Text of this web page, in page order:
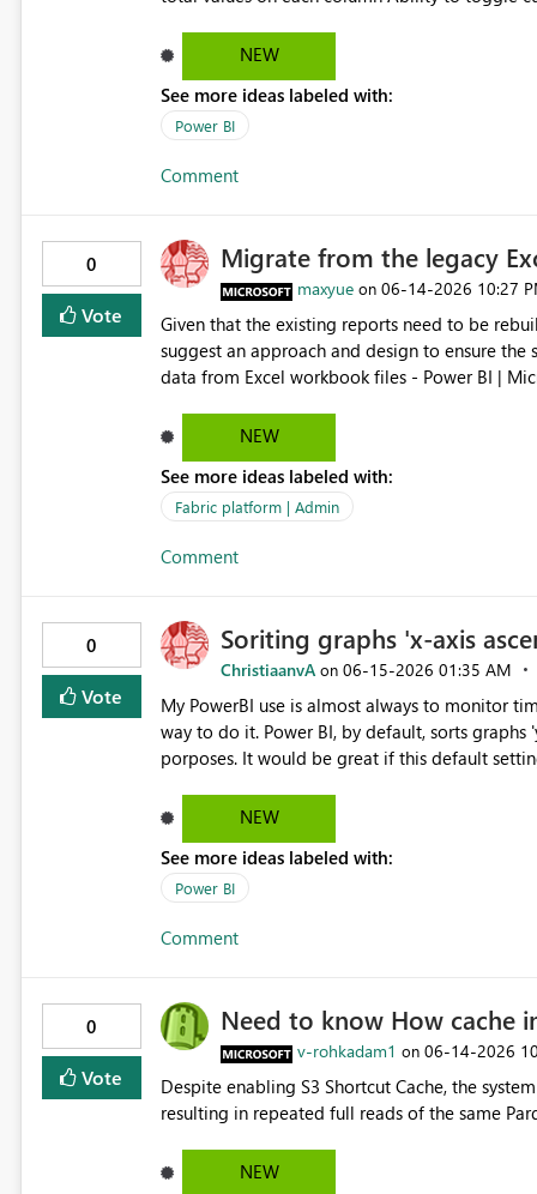
users need to clearly see the evolving balance at
NEW
See more ideas labeled with:
Power BI
Comment
0
Vote
Migrate from the legacy
maxyue on ‎06-14-2026 10:27
Given that the existing reports need to be
suggest an approach and design to ensure the
data from Excel workbook files - Power BI | Microsoft Learn ---------- Is there a
updating past July 31, 2026. You need to
--------
NEW
See more ideas labeled with:
Fabric platform | Admin
Comment
0
Vote
Soriting graphs 'x-axis
ChristiaanvA on ‎06-15-2026 01:35 AM
My PowerBI use is almost always to monitor
way to do it. Power BI, by default, sorts
porposes. It would be great if this default setting was
NEW
See more ideas labeled with:
Power BI
Comment
0
Vote
Need to know How cache
v-rohkadam1 on ‎06-14-2026
Despite enabling S3 Shortcut Cache, the
NEW